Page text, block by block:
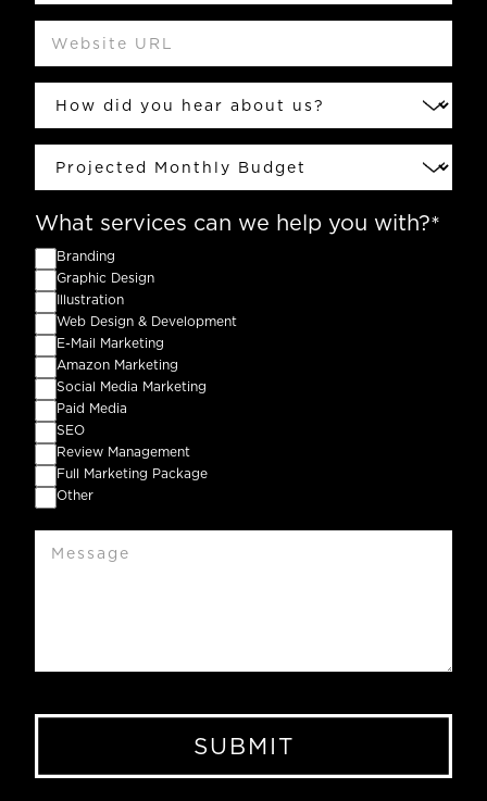
URL
you
hear
about
us?
Monthly
Budget
What services can we help you with?
Branding
Graphic Design
Illustration
Web Design & Development
E-Mail Marketing
Amazon Marketing
Social Media Marketing
Paid Media
SEO
Review Management
Full Marketing Package
Other